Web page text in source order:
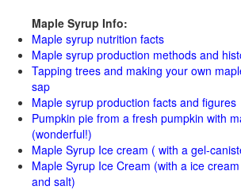
Maple Syrup Info:
Maple syrup nutrition facts
Maple syrup production methods and
Tapping trees and making your own
sap
Maple syrup production facts and figures
Pumpkin pie from a fresh pumpkin with
(wonderful!)
Maple Syrup Ice cream ( with a gel-
Maple Syrup Ice Cream (with a ice
and salt)